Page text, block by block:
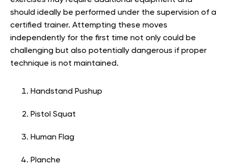
should ideally be performed under the supervision of a
certified trainer. Attempting these moves
independently for the first time not only could be
challenging but also potentially dangerous if proper
technique is not maintained.
Handstand Pushup
Pistol Squat
Human Flag
Planche